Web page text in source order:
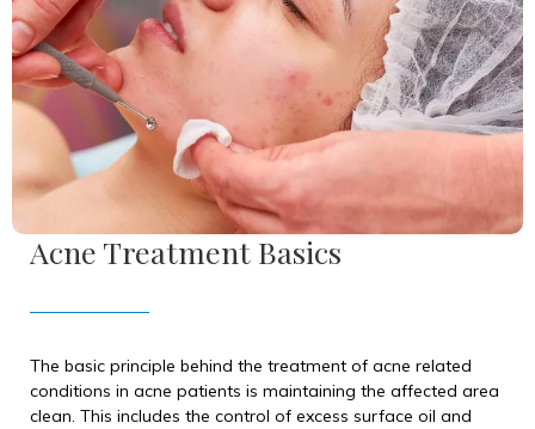
Acne Treatment Basics
The basic principle behind the treatment of acne related
conditions in acne patients is maintaining the affected area
clean. This includes the control of excess surface oil and